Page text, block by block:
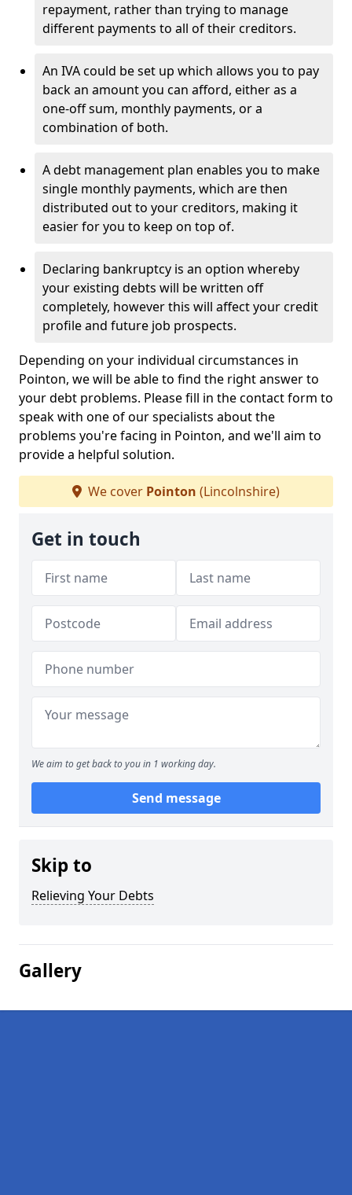
repayment, rather than trying to manage
different payments to all of their creditors.
An IVA could be set up which allows you to pay
back an amount you can afford, either as a
one-off sum, monthly payments, or a
combination of both.
A debt management plan enables you to make
single monthly payments, which are then
distributed out to your creditors, making it
easier for you to keep on top of.
Declaring bankruptcy is an option whereby
your existing debts will be written off
completely, however this will affect your credit
profile and future job prospects.
Depending on your individual circumstances in
Pointon, we will be able to find the right answer to
your debt problems. Please fill in the contact form to
speak with one of our specialists about the
problems you're facing in Pointon, and we'll aim to
provide a helpful solution.
We cover Pointon (Lincolnshire)
Get in touch
We aim to get back to you in 1 working day.
Send message
Skip to
Relieving Your Debts
Gallery